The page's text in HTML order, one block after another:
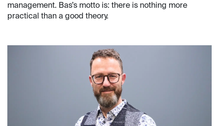
management. Bas’s motto is: there is nothing more
practical than a good theory.